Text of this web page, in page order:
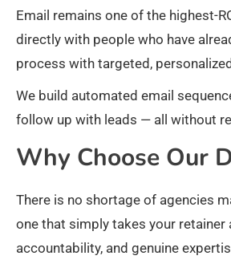
Email remains one of the highest-
directly with people who have
process with targeted,
We build automated email
follow up with leads — all without
Why Choose Our
There is no shortage of agencies
one that simply takes your
accountability, and genuine